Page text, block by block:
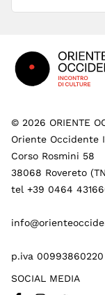
© 2026 ORIENTE
Oriente Occidente
Corso Rosmini 58
38068 Rovereto
tel +39 0464
p.iva 00993860220
SOCIAL MEDIA